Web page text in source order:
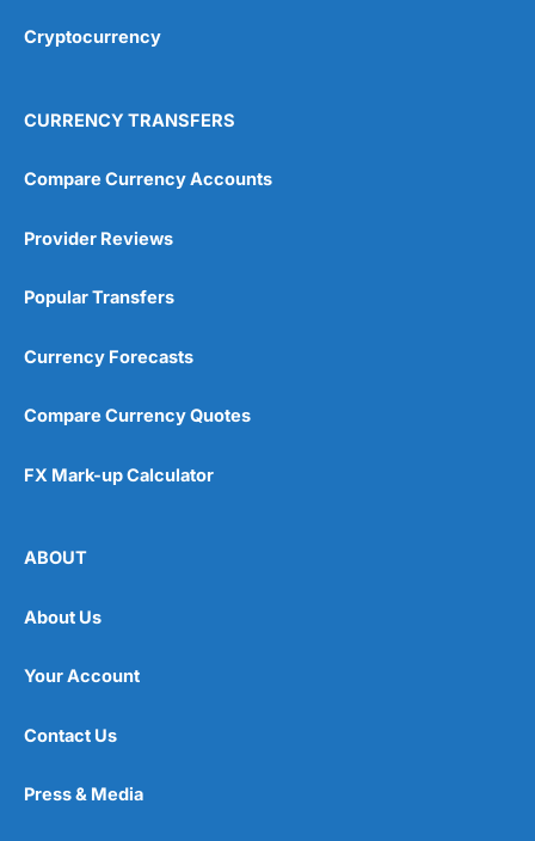
4.9
Cryptocurrency
CURRENCY TRANSFERS
Compare Currency Accounts
Provider Reviews
Popular Transfers
Currency Forecasts
Compare Currency Quotes
FX Mark-up Calculator
ABOUT
About Us
Your Account
Contact Us
Press & Media